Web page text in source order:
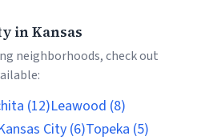
in Kansas
neighborhoods, check out
(12)Leawood (8)
City (6)Topeka (5)